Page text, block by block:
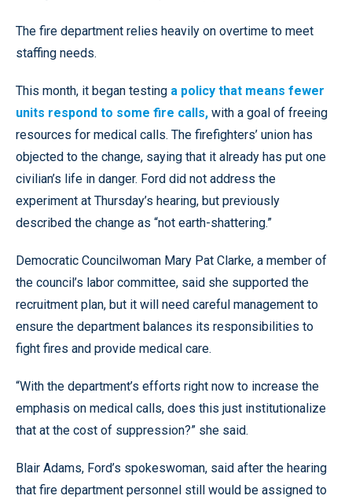
The fire department relies heavily on overtime to meet
staffing needs.
This month, it began testing a policy that means fewer
units respond to some fire calls, with a goal of freeing
resources for medical calls. The firefighters’ union has
objected to the change, saying that it already has put one
civilian’s life in danger. Ford did not address the
experiment at Thursday’s hearing, but previously
described the change as “not earth-shattering.”
Democratic Councilwoman Mary Pat Clarke, a member of
the council’s labor committee, said she supported the
recruitment plan, but it will need careful management to
ensure the department balances its responsibilities to
fight fires and provide medical care.
“With the department’s efforts right now to increase the
emphasis on medical calls, does this just institutionalize
that at the cost of suppression?” she said.
Blair Adams, Ford’s spokeswoman, said after the hearing
that fire department personnel still would be assigned to